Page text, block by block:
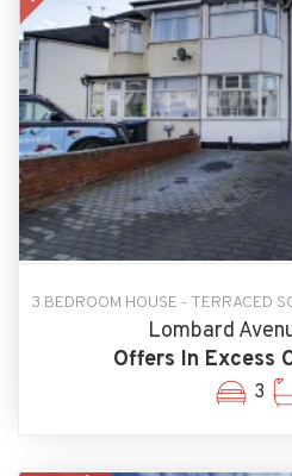
3 BEDROOM HOUSE - TERRACED
Lombard
Offers In Excess
3